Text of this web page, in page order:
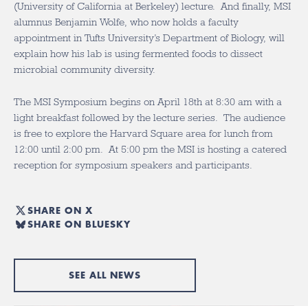
(University of California at Berkeley) lecture. And finally, MSI
alumnus Benjamin Wolfe, who now holds a faculty
appointment in Tufts University’s Department of Biology, will
explain how his lab is using fermented foods to dissect
microbial community diversity.
The MSI Symposium begins on April 18th at 8:30 am with a
light breakfast followed by the lecture series. The audience
is free to explore the Harvard Square area for lunch from
12:00 until 2:00 pm. At 5:00 pm the MSI is hosting a catered
reception for symposium speakers and participants.
SHARE ON X
SHARE ON BLUESKY
SEE ALL NEWS